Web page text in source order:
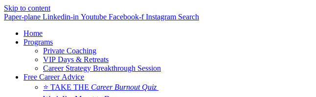
Skip to content
Paper-plane Linkedin-in Youtube Facebook-f Instagram Search
Home
Programs
Private Coaching
VIP Days & Retreats
Career Strategy Breakthrough Session
Free Career Advice
⭐ TAKE THE Career Burnout Quiz